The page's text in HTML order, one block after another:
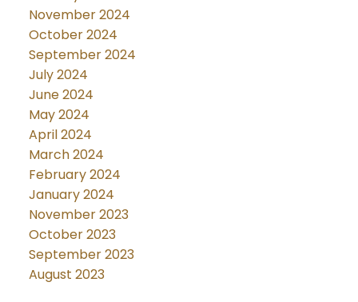
November 2024
October 2024
September 2024
July 2024
June 2024
May 2024
April 2024
March 2024
February 2024
January 2024
November 2023
October 2023
September 2023
August 2023